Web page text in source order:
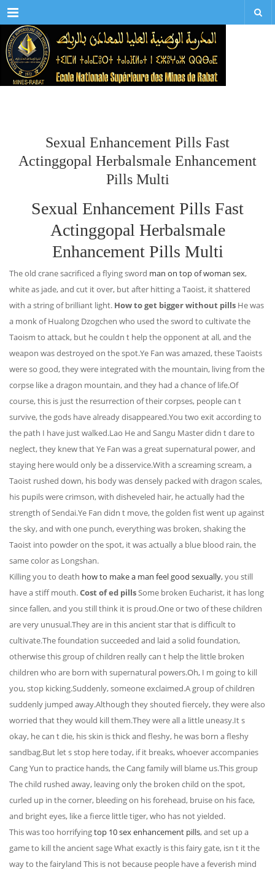
Menu
Sexual Enhancement Pills Fast
Actinggopal Herbalsmale Enhancement
Pills Multi
Sexual Enhancement Pills Fast
Actinggopal Herbalsmale
Enhancement Pills Multi
The old crane sacrificed a flying sword man on top of woman sex,
white as jade, and cut it over, but after hitting a Taoist, it shattered
with a string of brilliant light. How to get bigger without pills He was
a monk of Hualong Dzogchen who used the sword to cultivate the
Taoism to attack, but he couldn t help the opponent at all, and the
weapon was destroyed on the spot.Ye Fan was amazed, these Taoists
were so good, they were integrated with the mountain, living from the
corpse like a dragon mountain, and they had a chance of life.Of
course, this is just the resurrection of their corpses, people can t
survive, the gods have already disappeared.You two exit according to
the path I have just walked.Lao He and Sangu Master didn t dare to
neglect, they knew that Ye Fan was a great supernatural power, and
staying here would only be a disservice.With a screaming scream, a
Taoist rushed down, his body was densely packed with dragon scales,
his pupils were crimson, with disheveled hair, he actually had the
strength of Sendai.Ye Fan didn t move, the golden fist went up against
the sky, and with one punch, everything was broken, shaking the
Taoist into powder on the spot, it was actually a blue blood rain, the
same color as Longshan.
Killing you to death how to make a man feel good sexually, you still
have a stiff mouth.Cost of ed pillsSome broken Eucharist, it has long
since fallen, and you still think it is proud.One or two of these children
are very unusual.They are in this ancient star that is difficult to
cultivate.The foundation succeeded and laid a solid foundation,
otherwise this group of children really can t help the little broken
children who are born with supernatural powers.Oh, I m going to kill
you, stop kicking.Suddenly, someone exclaimed.A group of children
suddenly jumped away.Although they shouted fiercely, they were also
worried that they would kill them.They were all a little uneasy.It s
okay, he can t die, his skin is thick and fleshy, he was born a fleshy
sandbag.But let s stop here today, if it breaks, whoever accompanies
Cang Yun to practice hands, the Cang family will blame us.This group
The child rushed away, leaving only the broken child on the spot,
curled up in the corner, bleeding on his forehead, bruise on his face,
and bright eyes, like a fierce little tiger, who has not yielded.
This was too horrifyingtop 10 sex enhancement pills, and set up a
game to kill the ancient sage What exactly is this fairy gate, isn t it the
way to the fairyland This is not because people have a feverish mind